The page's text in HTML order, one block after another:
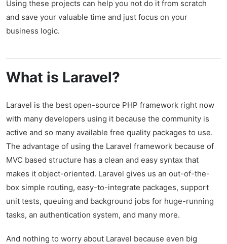
Using these projects can help you not do it from scratch
and save your valuable time and just focus on your
business logic.
What is Laravel?
Laravel is the best open-source PHP framework right now
with many developers using it because the community is
active and so many available free quality packages to use.
The advantage of using the Laravel framework because of
MVC based structure has a clean and easy syntax that
makes it object-oriented. Laravel gives us an out-of-the-
box simple routing, easy-to-integrate packages, support
unit tests, queuing and background jobs for huge-running
tasks, an authentication system, and many more.
And nothing to worry about Laravel because even big